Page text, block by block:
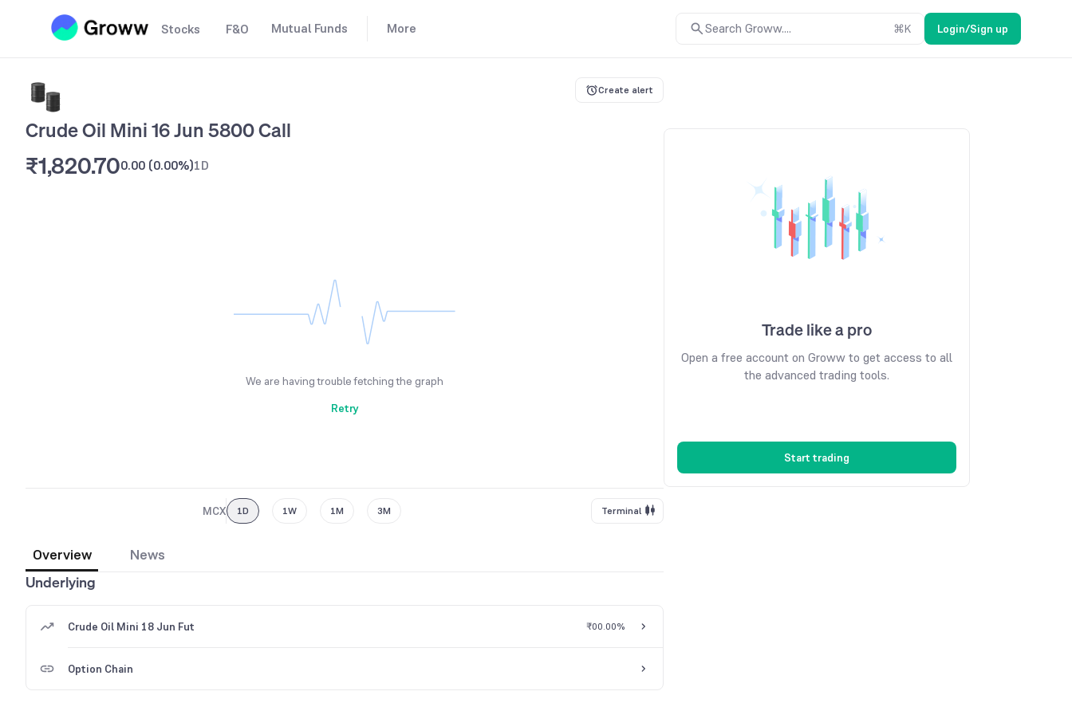
Stocks F&O Mutual Funds More Search Groww.... ⌘K Login/Sign up
Create alert
Crude Oil Mini 16 Jun 5800 Call
₹1,820.700.00 (0.00%)1D
We are having trouble fetching the graph
Retry
MCX 1D 1W 1M 3M Terminal
Overview
News
Underlying
Crude Oil Mini 18 Jun Fut ₹00.00%
Option Chain
Trade like a pro
Open a free account on Groww to get access to all
the advanced trading tools.
Start trading